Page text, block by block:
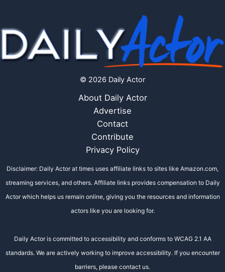
© 2026 Daily Actor
About Daily Actor
Advertise
Contact
Contribute
Privacy Policy
Disclaimer: Daily Actor at times uses affiliate links to sites like Amazon.com,
streaming services, and others. Affiliate links provides compensation to Daily
Actor which helps us remain online, giving you the resources and information
actors like you are looking for.
Daily Actor is committed to accessibility and conforms to WCAG 2.1 AA
standards. We are actively working to improve accessibility. If you encounter
barriers, please contact us.